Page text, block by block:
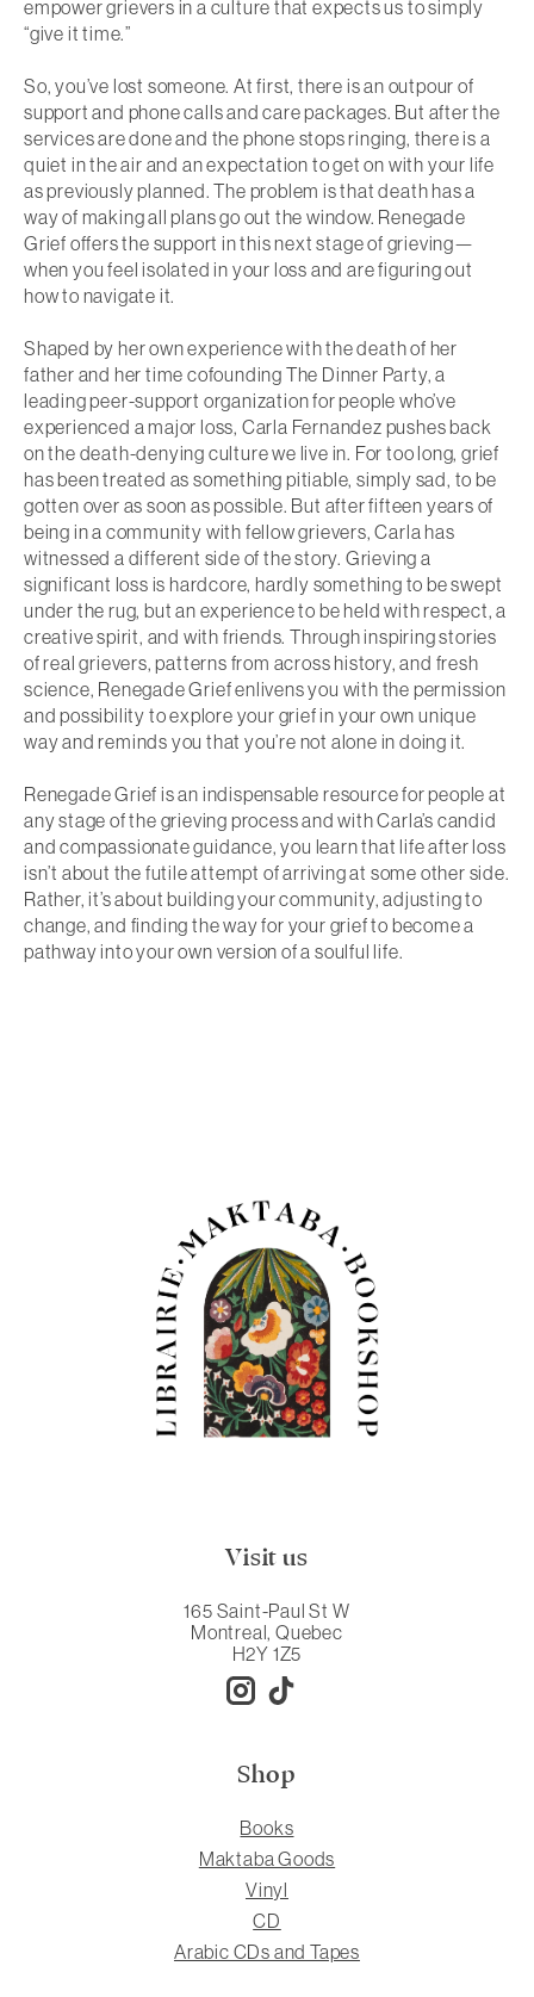
empower grievers in a culture that expects us to simply
“give it time.”
So, you’ve lost someone. At first, there is an outpour of
support and phone calls and care packages. But after the
services are done and the phone stops ringing, there is a
quiet in the air and an expectation to get on with your life
as previously planned. The problem is that death has a
way of making all plans go out the window. Renegade
Grief offers the support in this next stage of grieving—
when you feel isolated in your loss and are figuring out
how to navigate it.
Shaped by her own experience with the death of her
father and her time cofounding The Dinner Party, a
leading peer-support organization for people who’ve
experienced a major loss, Carla Fernandez pushes back
on the death-denying culture we live in. For too long, grief
has been treated as something pitiable, simply sad, to be
gotten over as soon as possible. But after fifteen years of
being in a community with fellow grievers, Carla has
witnessed a different side of the story. Grieving a
significant loss is hardcore, hardly something to be swept
under the rug, but an experience to be held with respect, a
creative spirit, and with friends. Through inspiring stories
of real grievers, patterns from across history, and fresh
science, Renegade Griefenlivens you with the permission
and possibility to explore your grief in your own unique
way and reminds you that you’re not alone in doing it.
Renegade Griefis an indispensable resource for people at
any stage of the grieving process and with Carla’s candid
and compassionate guidance, you learn that life after loss
isn’t about the futile attempt of arriving at some other side.
Rather, it’s about building your community, adjusting to
change, and finding the way for your grief to become a
pathway into your own version of a soulful life.
Visit us
165 Saint-Paul St W
Montreal, Quebec
H2Y 1Z5
Shop
Books
Maktaba Goods
Vinyl
CD
Arabic CDs and Tapes